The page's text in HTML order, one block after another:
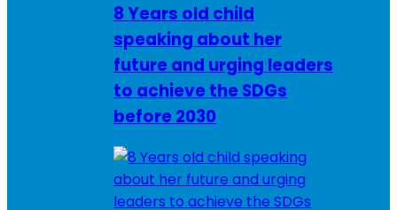
8 Years old child
speaking about her
future and urging leaders
to achieve the SDGs
before 2030